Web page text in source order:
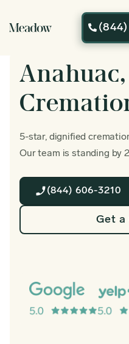

5-star, dignified
Our team is standing by
(844) 606-3210
Get a